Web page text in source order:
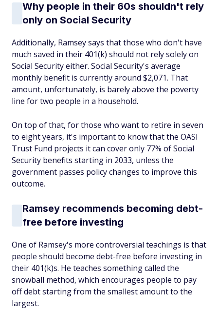
Why people in their 60s shouldn't rely
only on Social Security
Additionally, Ramsey says that those who don't have
much saved in their 401(k) should not rely solely on
Social Security either. Social Security's average
monthly benefit is currently around $2,071. That
amount, unfortunately, is barely above the poverty
line for two people in a household.
On top of that, for those who want to retire in seven
to eight years, it's important to know that the OASI
Trust Fund projects it can cover only 77% of Social
Security benefits starting in 2033, unless the
government passes policy changes to improve this
outcome.
Ramsey recommends becoming debt-
free before investing
One of Ramsey's more controversial teachings is that
people should become debt-free before investing in
their 401(k)s. He teaches something called the
snowball method, which encourages people to pay
off debt starting from the smallest amount to the
largest.